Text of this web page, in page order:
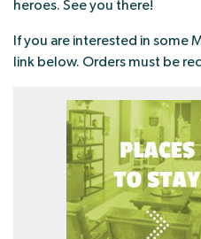
heroes. See you there!
If you are interested in some
link below. Orders must be